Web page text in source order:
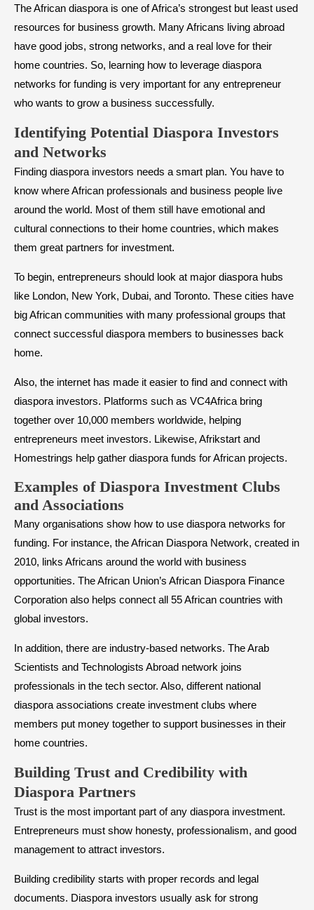
The African diaspora is one of Africa’s strongest but least used
resources for business growth. Many Africans living abroad
have good jobs, strong networks, and a real love for their
home countries. So, learning how to leverage diaspora
networks for funding is very important for any entrepreneur
who wants to grow a business successfully.
Identifying Potential Diaspora Investors
and Networks
Finding diaspora investors needs a smart plan. You have to
know where African professionals and business people live
around the world. Most of them still have emotional and
cultural connections to their home countries, which makes
them great partners for investment.
To begin, entrepreneurs should look at major diaspora hubs
like London, New York, Dubai, and Toronto. These cities have
big African communities with many professional groups that
connect successful diaspora members to businesses back
home.
Also, the internet has made it easier to find and connect with
diaspora investors. Platforms such as VC4Africa bring
together over 10,000 members worldwide, helping
entrepreneurs meet investors. Likewise, Afrikstart and
Homestrings help gather diaspora funds for African projects.
Examples of Diaspora Investment Clubs
and Associations
Many organisations show how to use diaspora networks for
funding. For instance, the African Diaspora Network, created in
2010, links Africans around the world with business
opportunities. The African Union’s African Diaspora Finance
Corporation also helps connect all 55 African countries with
global investors.
In addition, there are industry-based networks. The Arab
Scientists and Technologists Abroad network joins
professionals in the tech sector. Also, different national
diaspora associations create investment clubs where
members put money together to support businesses in their
home countries.
Building Trust and Credibility with
Diaspora Partners
Trust is the most important part of any diaspora investment.
Entrepreneurs must show honesty, professionalism, and good
management to attract investors.
Building credibility starts with proper records and legal
documents. Diaspora investors usually ask for strong